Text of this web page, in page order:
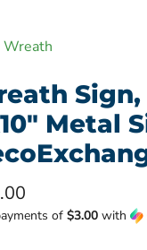
Wreath
Metal
price
of $3.00with